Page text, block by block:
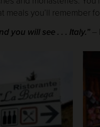
meals you’ll remember
you will see . . . Italy.”–